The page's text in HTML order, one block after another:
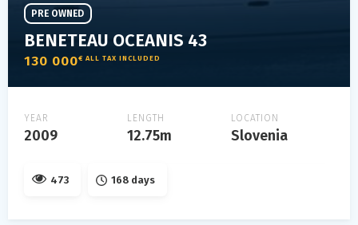
BENETEAU OCEANIS 43
130 000€ ALL TAX INCLUDED
PRE OWNED
YEAR
2009
LENGTH
12.75m
LOCATION
Slovenia
473 168 days